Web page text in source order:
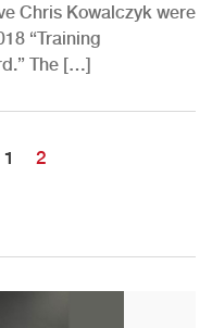
Chris Kowalczyk were
“Training
The […]
1 2